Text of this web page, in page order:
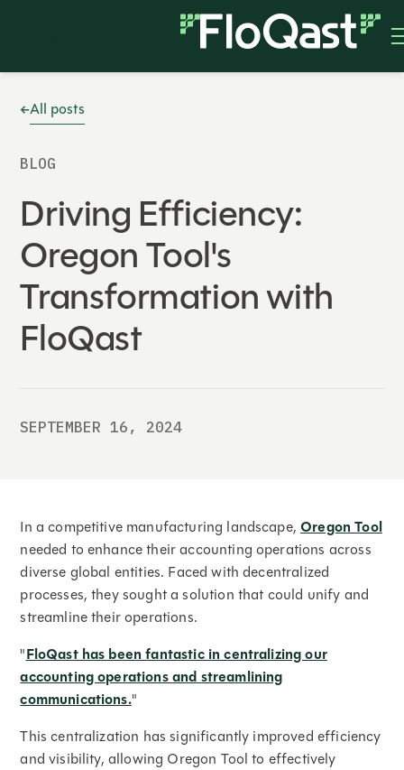
All posts
BLOG
Driving Efficiency:
Oregon Tool's
Transformation with
FloQast
SEPTEMBER 16, 2024
In a competitive manufacturing landscape,Oregon Tool
needed to enhance their accounting operations across
diverse global entities. Faced with decentralized
processes, they sought a solution that could unify and
streamline their operations.
"FloQast has been fantastic in centralizing our
accounting operations and streamlining
communications."
This centralization has significantly improved efficiency
and visibility, allowing Oregon Tool to effectively